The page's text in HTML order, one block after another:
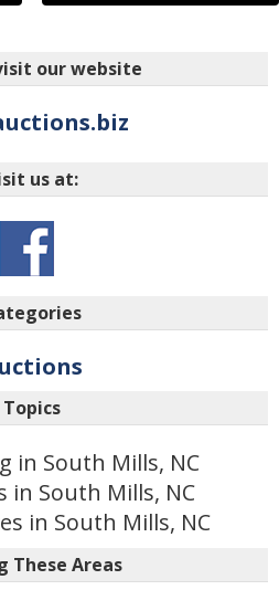
our website
us at:
Topics
in South Mills, NC
in South Mills, NC
in South Mills, NC
These Areas